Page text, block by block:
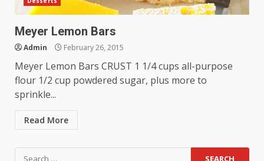
Meyer Lemon Bars
Admin February 26, 2015
Meyer Lemon Bars CRUST 1 1/4 cups all-purpose
flour 1/2 cup powdered sugar, plus more to
sprinkle...
Read More
Search